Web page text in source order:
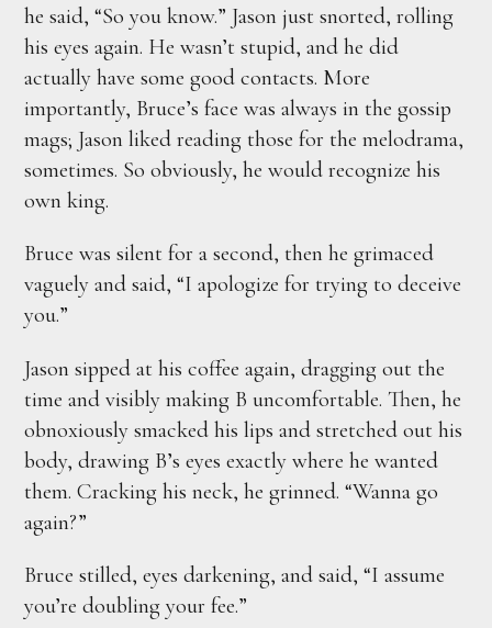
he said, “So you know.” Jason just snorted, rolling
his eyes again. He wasn’t stupid, and he did
actually have some good contacts. More
importantly, Bruce’s face was always in the gossip
mags; Jason liked reading those for the melodrama,
sometimes. So obviously, he would recognize his
own king.
Bruce was silent for a second, then he grimaced
vaguely and said, “I apologize for trying to deceive
you.”
Jason sipped at his coffee again, dragging out the
time and visibly making B uncomfortable. Then, he
obnoxiously smacked his lips and stretched out his
body, drawing B’s eyes exactly where he wanted
them. Cracking his neck, he grinned. “Wanna go
again?”
Bruce stilled, eyes darkening, and said, “I assume
you’re doubling your fee.”